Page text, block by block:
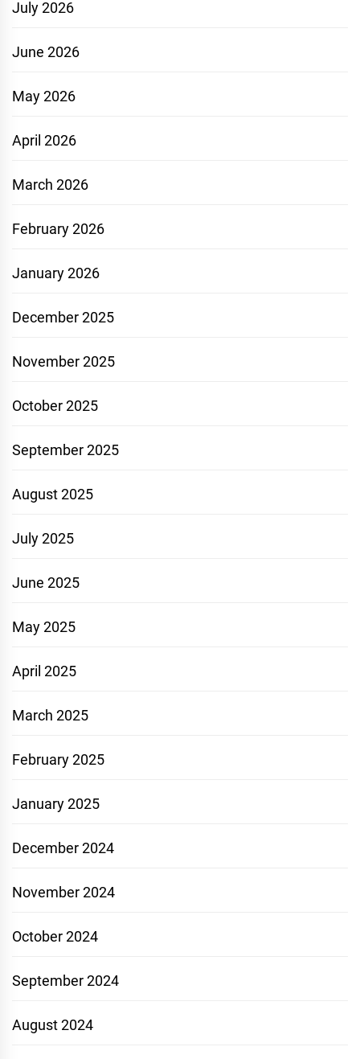
July 2026
June 2026
May 2026
April 2026
March 2026
February 2026
January 2026
December 2025
November 2025
October 2025
September 2025
August 2025
July 2025
June 2025
May 2025
April 2025
March 2025
February 2025
January 2025
December 2024
November 2024
October 2024
September 2024
August 2024